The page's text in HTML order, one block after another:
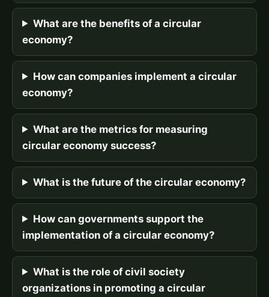
What are the benefits of a circular
economy?
How can companies implement a circular
economy?
What are the metrics for measuring
circular economy success?
What is the future of the circular economy?
How can governments support the
implementation of a circular economy?
What is the role of civil society
organizations in promoting a circular